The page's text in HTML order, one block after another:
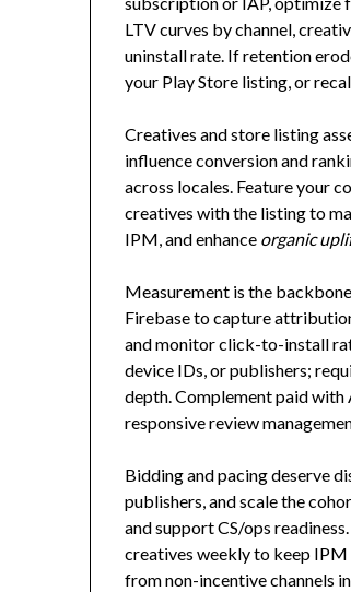
LTV curves by channel,
uninstall rate. If retention
your Play Store listing, or
Creatives and store listing
influence conversion and
across locales. Feature your
creatives with the listing to
IPM, and enhance organic
Measurement is the
Firebase to capture
and monitor click-to-install
device IDs, or publishers;
depth. Complement paid
responsive review
Bidding and pacing deserve
publishers, and scale the
and support CS/ops
creatives weekly to keep
from non-incentive channels